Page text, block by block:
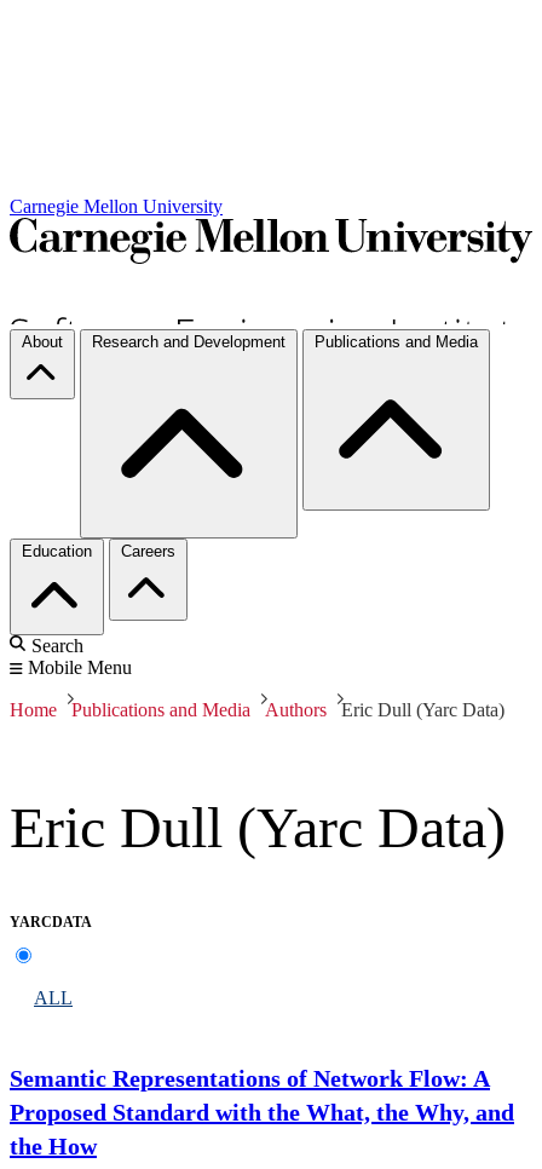
Carnegie Mellon University
About Research and Development Publications and Media
Education Careers
Search
Mobile Menu
Home Publications and Media Authors Eric Dull (Yarc Data)
Eric Dull (Yarc Data)
YARCDATA
ALL
Semantic Representations of Network Flow: A
Proposed Standard with the What, the Why, and
the How